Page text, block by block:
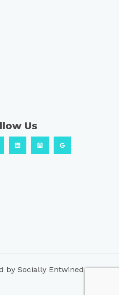
Us
by Socially Entwined